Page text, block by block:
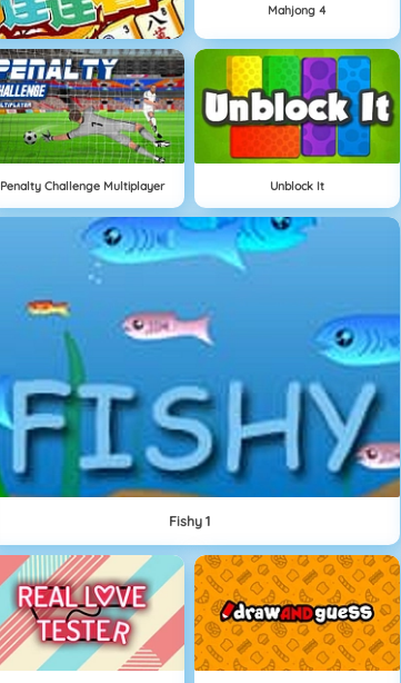
Mahjong 4
Penalty Challenge Multiplayer Unblock It
Fishy 1